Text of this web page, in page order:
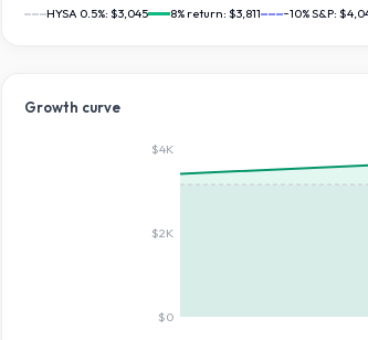
HYSA 0.5%: $3,045 8% return: $3,811 ~10% S&P:
Growth curve
$0
$2K
$4K